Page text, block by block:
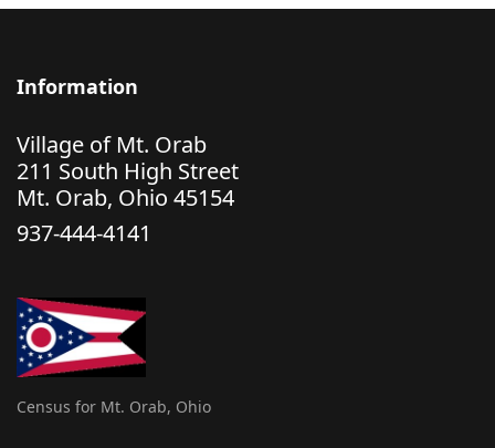
Information
Village of Mt. Orab
211 South High Street
Mt. Orab, Ohio 45154
937-444-4141
Census for Mt. Orab, Ohio